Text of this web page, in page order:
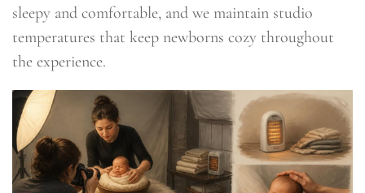
sleepy and comfortable, and we maintain studio
temperatures that keep newborns cozy throughout
the experience.